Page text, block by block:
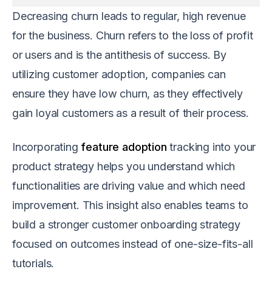
Decreasing churn leads to regular, high revenue
for the business. Churn refers to the loss of profit
or users and is the antithesis of success. By
utilizing customer adoption, companies can
ensure they have low churn, as they effectively
gain loyal customers as a result of their process.
Incorporating feature adoptiontracking into your
product strategy helps you understand which
functionalities are driving value and which need
improvement. This insight also enables teams to
build a stronger customer onboarding strategy
focused on outcomes instead of one-size-fits-all
tutorials.